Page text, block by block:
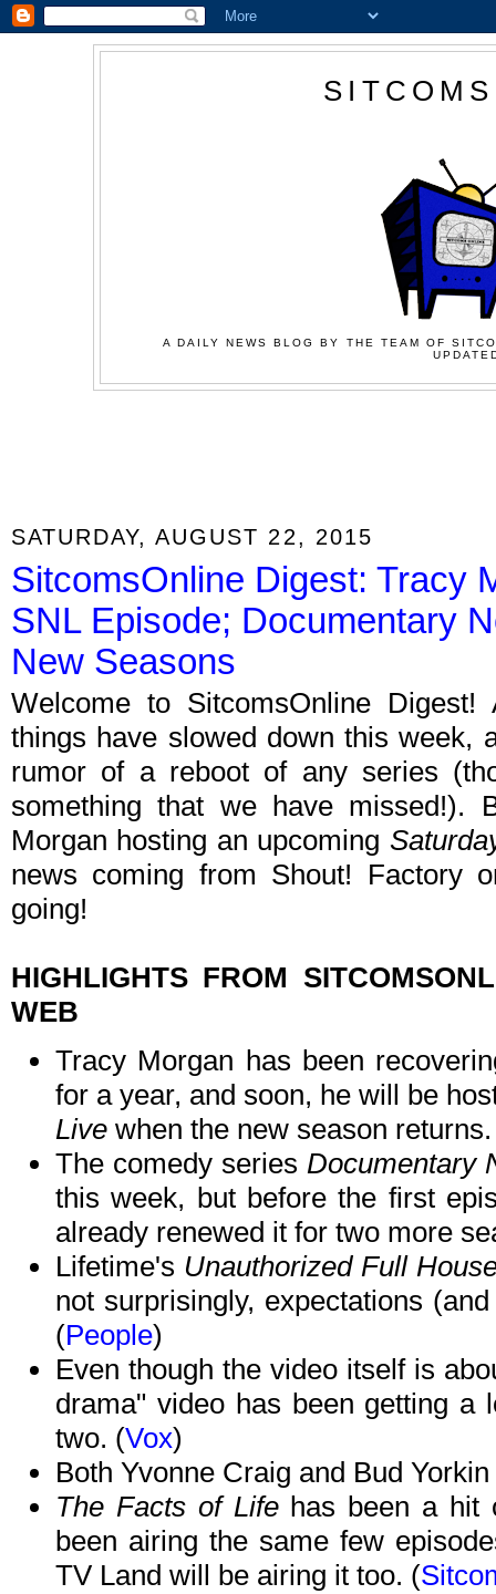
A DAILY NEWS BLOG BY THE TEAM OF
SATURDAY, AUGUST 22, 2015
SitcomsOnline Digest: Tracy
SNL Episode; Documentary
New Seasons
Welcome to SitcomsOnline
things have slowed down this week,
rumor of a reboot of any series
something that we have missed!).
Morgan hosting an upcoming
news coming from Shout! Factory
going!
HIGHLIGHTS FROM
WEB
Tracy Morgan has been
for a year, and soon, he will be
Live when the new season
The comedy seriesDocumentary
this week, but before the first
already renewed it for two more
Lifetime's Unauthorized Full
not surprisingly, expectations
(People)
Even though the video itself is
drama" video has been getting
two. (Vox)
Both Yvonne Craig and Bud
The Facts of Lifehas been a hit
been airing the same few
TV Land will be airing it too. (